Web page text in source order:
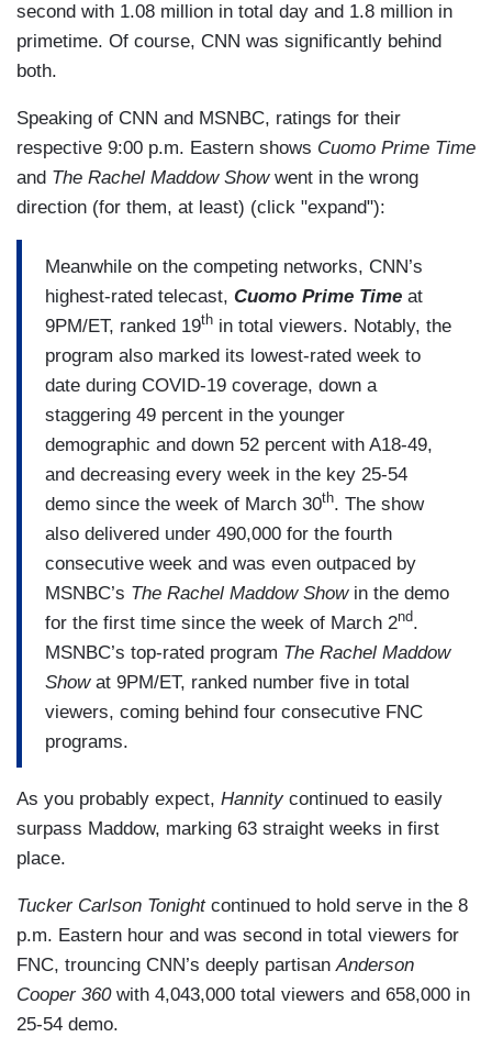
second with 1.08 million in total day and 1.8 million in
primetime. Of course, CNN was significantly behind
both.
Speaking of CNN and MSNBC, ratings for their
respective 9:00 p.m. Eastern shows Cuomo Prime Time
and The Rachel Maddow Showwent in the wrong
direction (for them, at least) (click "expand"):
Meanwhile on the competing networks, CNN’s
highest-rated telecast, Cuomo Prime Time at
9PM/ET, ranked 19th in total viewers. Notably, the
program also marked its lowest-rated week to
date during COVID-19 coverage, down a
staggering 49 percent in the younger
demographic and down 52 percent with A18-49,
and decreasing every week in the key 25-54
demo since the week of March 30th. The show
also delivered under 490,000 for the fourth
consecutive week and was even outpaced by
MSNBC’s The Rachel Maddow Show in the demo
for the first time since the week of March 2nd.
MSNBC’s top-rated program The Rachel Maddow
Show at 9PM/ET, ranked number five in total
viewers, coming behind four consecutive FNC
programs.
As you probably expect, Hannity continued to easily
surpass Maddow, marking 63 straight weeks in first
place.
Tucker Carlson Tonightcontinued to hold serve in the 8
p.m. Eastern hour and was second in total viewers for
FNC, trouncing CNN’s deeply partisanAnderson
Cooper 360with 4,043,000 total viewers and 658,000 in
25-54 demo.